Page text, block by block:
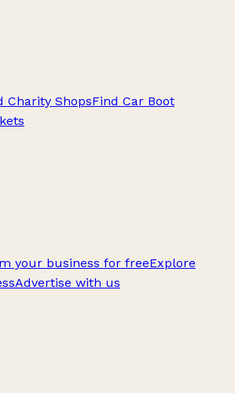
Charity ShopsFind Car Boot
your business for freeExplore
Advertise with us